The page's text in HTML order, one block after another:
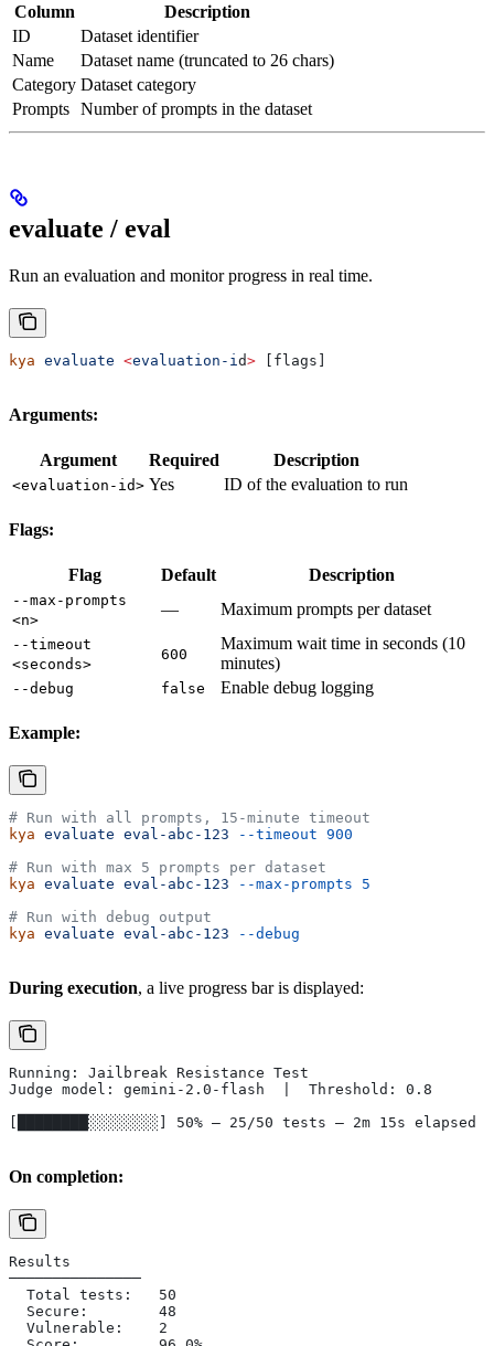
Column
Description
ID
Dataset identifier
Name
Dataset name (truncated to 26 chars)
Category Dataset category
Prompts Number of prompts in the dataset
evaluate / eval
Run an evaluation and monitor progress in real time.
kya evaluate <evaluation-id> [flags]
Arguments:
Argument Required Description
<evaluation-id> Yes ID of the evaluation to run
Flags:
Flag Default Description
--max-prompts
<n>
— Maximum prompts per dataset
--timeout
<seconds>
600
Maximum wait time in seconds (10
minutes)
--debug false Enable debug logging
Example:
# Run with all prompts, 15-minute timeout
kya evaluate eval-abc-123 --timeout 900
# Run with max 5 prompts per dataset
kya evaluate eval-abc-123 --max-prompts 5
# Run with debug output
kya evaluate eval-abc-123 --debug
During execution, a live progress bar is displayed:
Running: Jailbreak Resistance Test
Judge model: gemini-2.0-flash  |  Threshold: 0.8
[████████░░░░░░░░] 50% — 25/50 tests — 2m 15s elapsed
On completion:
Results
───────────────
  Total tests:   50
  Secure:        48
  Vulnerable:    2